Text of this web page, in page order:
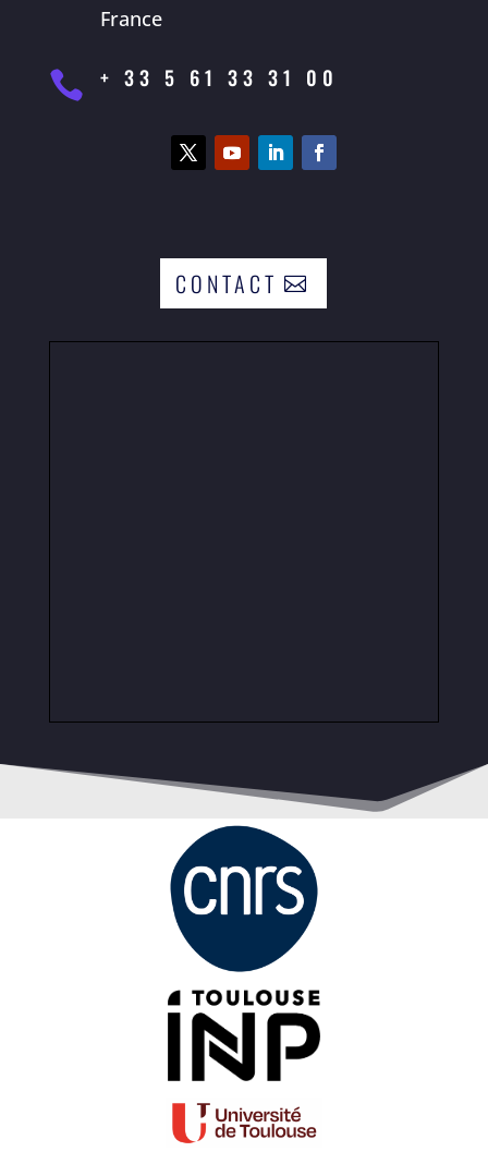
France
 + 33 5 61 33 31 00
CONTACT